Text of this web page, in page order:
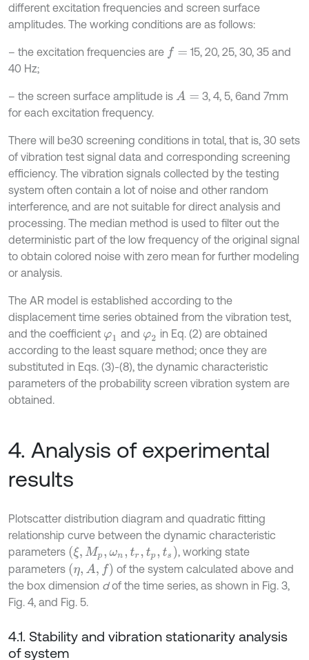
different excitation frequencies and screen surface
amplitudes. The working conditions are as follows:
– the excitation frequencies are f=
15, 20, 25, 30, 35 and
40 Hz;
– the screen surface amplitude is A=
3, 4, 5, 6and 7mm
for each excitation frequency.
There will be30 screening conditions in total, that is, 30 sets
of vibration test signal data and corresponding screening
efficiency. The vibration signals collected by the testing
system often contain a lot of noise and other random
interference, and are not suitable for direct analysis and
processing. The median method is used to filter out the
deterministic part of the low frequency of the original signal
to obtain colored noise with zero mean for further modeling
or analysis.
The AR model is established according to the
displacement time series obtained from the vibration test,
and the coefficient φ1 and φ2 in Eq. (2) are obtained
according to the least square method; once they are
substituted in Eqs. (3)-(8), the dynamic characteristic
parameters of the probability screen vibration system are
obtained.
4. Analysis of experimental
results
Plotscatter distribution diagram and quadratic fitting
relationship curve between the dynamic characteristic
parameters ξ,M p,ω n ,tr,tp ts
, working state
parameters η,A f
of the system calculated above and
the box dimension dof the time series, as shown in Fig. 3,
Fig. 4, and Fig. 5.
4.1. Stability and vibration stationarity analysis
of system